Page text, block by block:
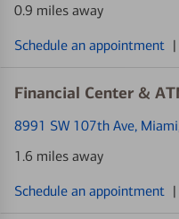
0.9 miles away
Schedule an appointment |
Financial Center &
8991 SW 107th Ave,
1.6 miles away
Schedule an appointment |